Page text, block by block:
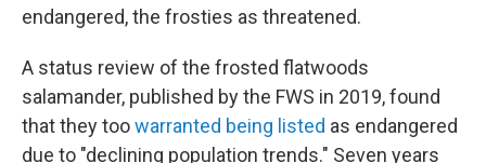
endangered, the frosties as threatened.
A status review of the frosted flatwoods
salamander, published by the FWS in 2019, found
that they toowarranted being listed as endangered
due to "declining population trends." Seven years